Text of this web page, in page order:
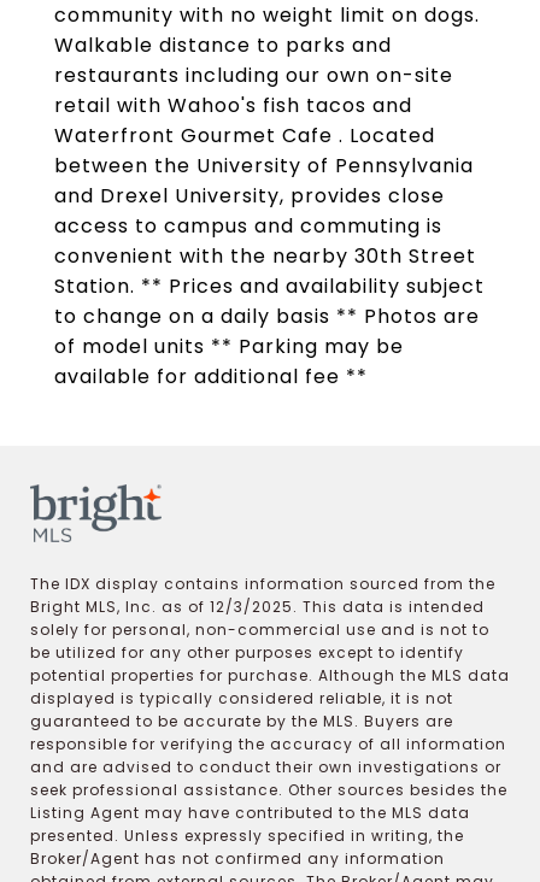
community with no weight limit on dogs.
Walkable distance to parks and
restaurants including our own on-site
retail with Wahoo's fish tacos and
Waterfront Gourmet Cafe . Located
between the University of Pennsylvania
and Drexel University, provides close
access to campus and commuting is
convenient with the nearby 30th Street
Station. ** Prices and availability subject
to change on a daily basis ** Photos are
of model units ** Parking may be
available for additional fee **
The IDX display contains information sourced from the
Bright MLS, Inc. as of 12/3/2025. This data is intended
solely for personal, non-commercial use and is not to
be utilized for any other purposes except to identify
potential properties for purchase. Although the MLS data
displayed is typically considered reliable, it is not
guaranteed to be accurate by the MLS. Buyers are
responsible for verifying the accuracy of all information
and are advised to conduct their own investigations or
seek professional assistance. Other sources besides the
Listing Agent may have contributed to the MLS data
presented. Unless expressly specified in writing, the
Broker/Agent has not confirmed any information